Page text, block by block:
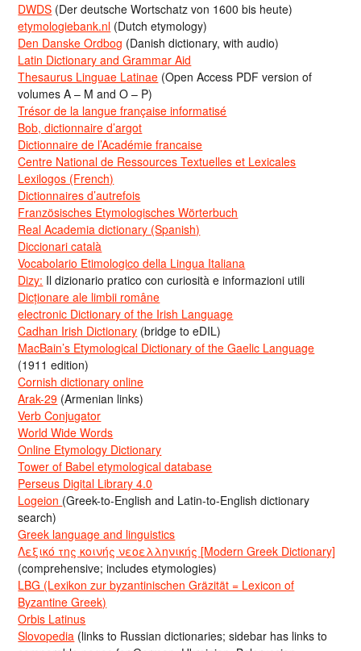
DWDS (Der deutsche Wortschatz von 1600 bis heute)
etymologiebank.nl (Dutch etymology)
Den Danske Ordbog (Danish dictionary, with audio)
Latin Dictionary and Grammar Aid
Thesaurus Linguae Latinae (Open Access PDF version of
volumes A – M and O – P)
Trésor de la langue française informatisé
Bob, dictionnaire d’argot
Dictionnaire de l’Académie francaise
Centre National de Ressources Textuelles et Lexicales
Lexilogos (French)
Dictionnaires d’autrefois
Französisches Etymologisches Wörterbuch
Real Academia dictionary (Spanish)
Diccionari català
Vocabolario Etimologico della Lingua Italiana
Dizy: Il dizionario pratico con curiosità e informazioni utili
Dicționare ale limbii române
electronic Dictionary of the Irish Language
Cadhan Irish Dictionary (bridge to eDIL)
MacBain’s Etymological Dictionary of the Gaelic Language
(1911 edition)
Cornish dictionary online
Arak-29 (Armenian links)
Verb Conjugator
World Wide Words
Online Etymology Dictionary
Tower of Babel etymological database
Perseus Digital Library 4.0
Logeion (Greek-to-English and Latin-to-English dictionary
search)
Greek language and linguistics
Λεξικό της κοινής νεοελληνικής [Modern Greek Dictionary]
(comprehensive; includes etymologies)
LBG (Lexikon zur byzantinischen Gräzität = Lexicon of
Byzantine Greek)
Orbis Latinus
Slovopedia (links to Russian dictionaries; sidebar has links to